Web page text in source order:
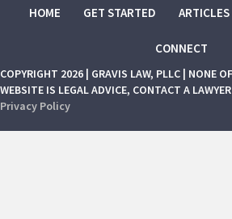
HOME GET STARTED ARTICLES
CONNECT
COPYRIGHT 2026 | GRAVIS LAW, PLLC | NONE
WEBSITE IS LEGAL ADVICE, CONTACT A
Privacy Policy